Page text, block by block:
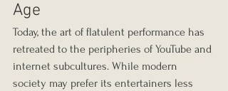
Age
Today, the art of flatulent performance has
retreated to the peripheries of YouTube and
internet subcultures. While modern
society may prefer its entertainers less